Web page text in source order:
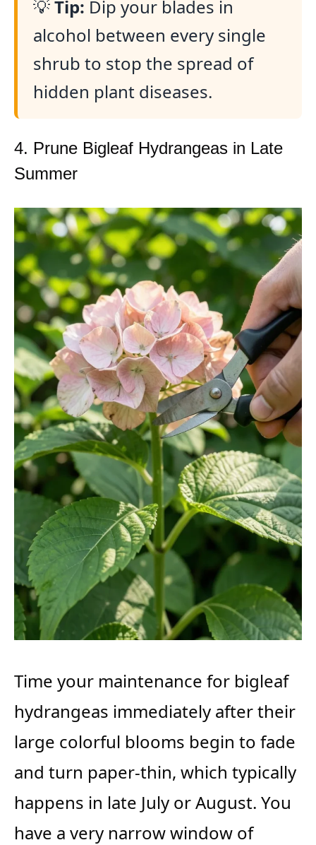
💡Tip: Dip your blades in
alcohol between every single
shrub to stop the spread of
hidden plant diseases.
4. Prune Bigleaf Hydrangeas in Late
Summer
Time your maintenance for bigleaf
hydrangeas immediately after their
large colorful blooms begin to fade
and turn paper-thin, which typically
happens in late July or August. You
have a very narrow window of